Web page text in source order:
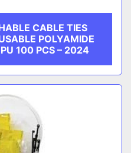
CABLE TIES
POLYAMIDE
100 PCS – 2024